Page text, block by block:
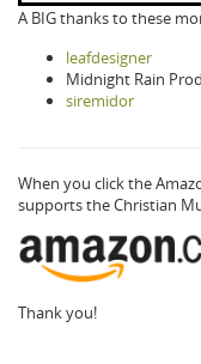
A BIG thanks to these
leafdesigner
Midnight Rain
siremidor
When you click the
supports the Christian
Thank you!